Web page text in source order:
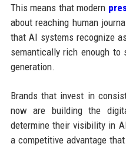
This means that modern
about reaching human
that AI systems recognize
semantically rich enough
generation.
Brands that invest in
now are building the
determine their visibility in
a competitive advantage